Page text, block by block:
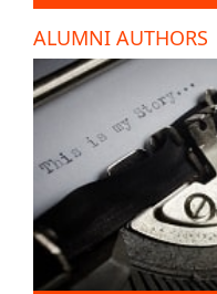
ALUMNI AUTHORS